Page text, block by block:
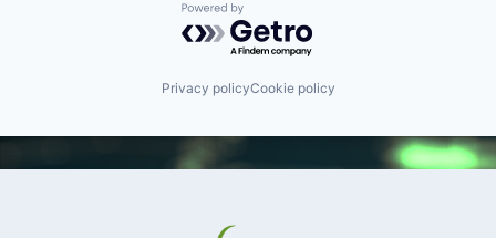
Powered by Getro.com
Privacy policyCookie policy